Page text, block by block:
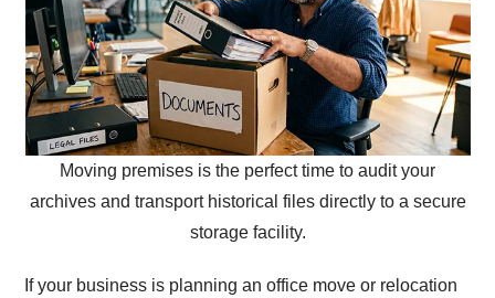
Moving premises is the perfect time to audit your
archives and transport historical files directly to a secure
storage facility.
If your business is planning an office move or relocation